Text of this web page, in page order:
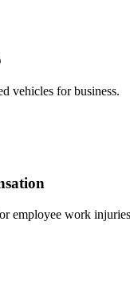
vehicles for business.
employee work